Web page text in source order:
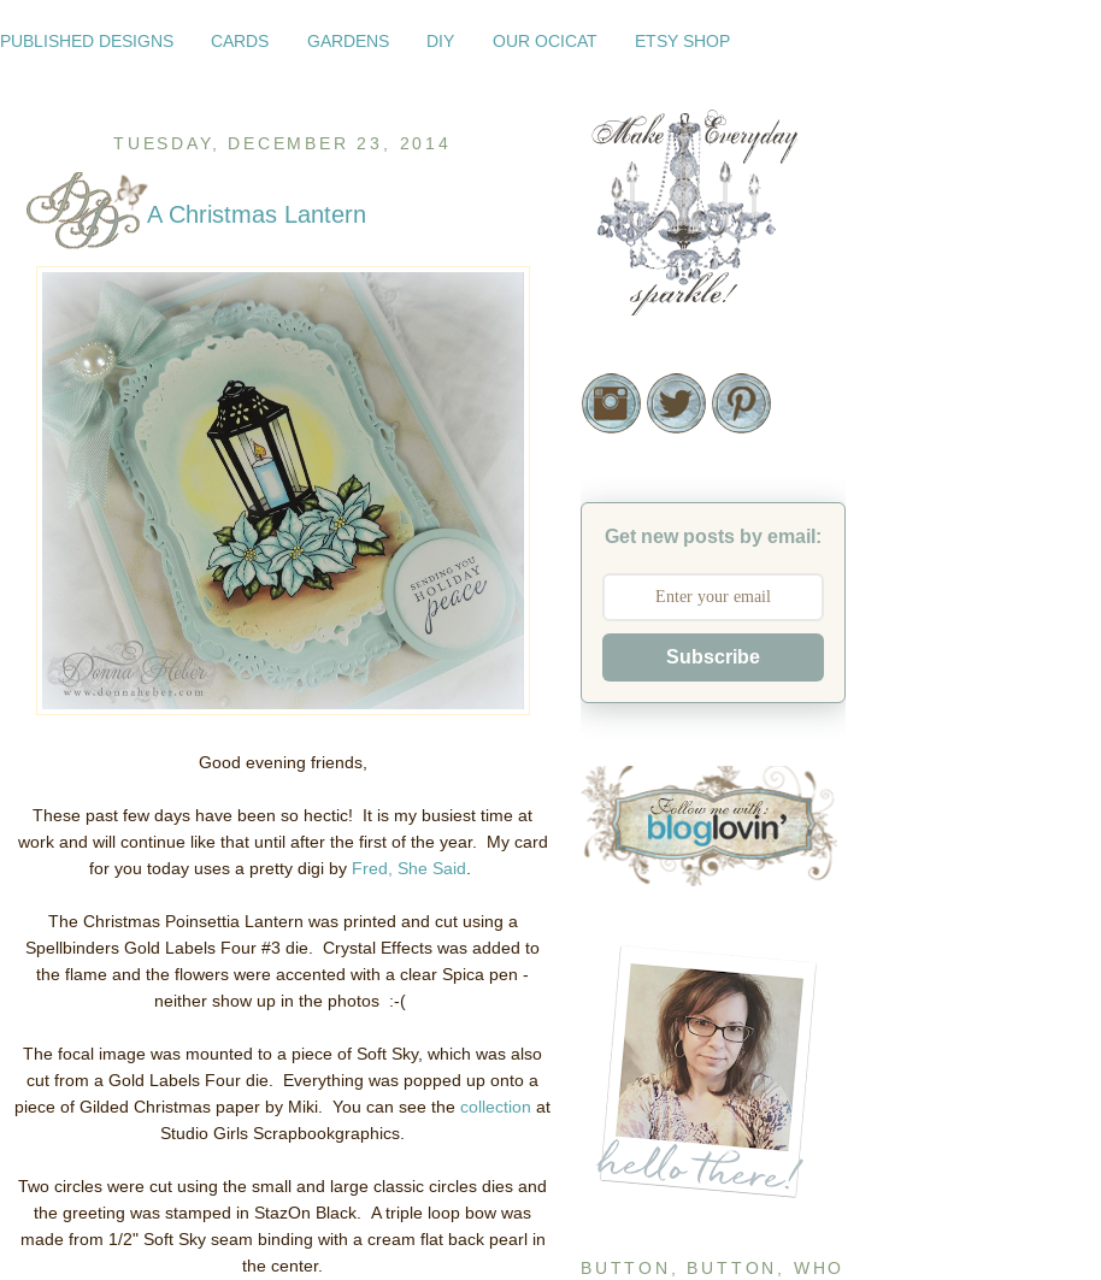
PUBLISHED DESIGNS CARDS GARDENS DIY OUR OCICAT ETSY SHOP
TUESDAY, DECEMBER 23, 2014
A Christmas Lantern
Good evening friends,
These past few days have been so hectic! It is my busiest time at
work and will continue like that until after the first of the year. My card
for you today uses a pretty digi by Fred, She Said
The Christmas Poinsettia Lantern was printed and cut using a
Spellbinders Gold Labels Four #3 die. Crystal Effects was added to
the flame and the flowers were accented with a clear Spica pen -
neither show up in the photos :-(
The focal image was mounted to a piece of Soft Sky, which was also
cut from a Gold Labels Four die. Everything was popped up onto a
piece of Gilded Christmas paper by Miki. You can see the collection at
Studio Girls Scrapbookgraphics.
Two circles were cut using the small and large classic circles dies and
the greeting was stamped in StazOn Black. A triple loop bow was
made from 1/2" Soft Sky seam binding with a cream flat back pearl in
the center.
Get new posts by email:
Subscribe
BUTTON, BUTTON, WHO